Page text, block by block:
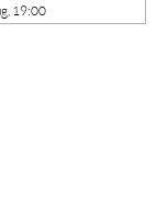
19:00